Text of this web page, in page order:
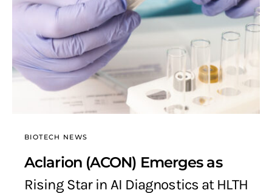
BIOTECH NEWS
Aclarion (ACON) Emerges as
Rising Star in AI Diagnostics at HLTH